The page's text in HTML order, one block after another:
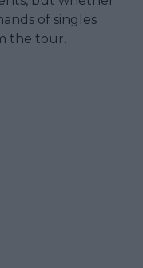
of singles
the tour.